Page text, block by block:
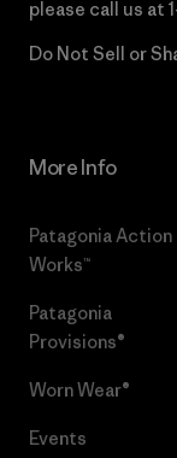
please call us at
Do Not Sell or
More Info
Patagonia Action
Works™
Patagonia
Provisions®
Worn Wear®
Events